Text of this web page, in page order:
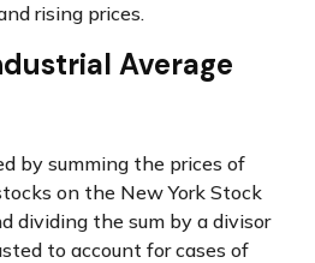
rising prices.
Average
by summing the prices of
on the New York Stock
dividing the sum by a divisor
to account for cases of